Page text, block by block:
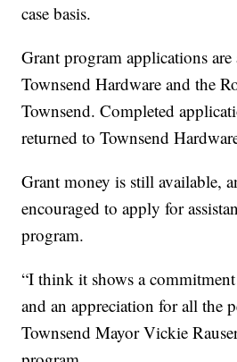
case basis.
Grant program applications are
Townsend Hardware and the
Townsend. Completed
returned to Townsend
Grant money is still available,
encouraged to apply for
program.
“I think it shows a
and an appreciation for all the
Townsend Mayor Vickie